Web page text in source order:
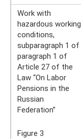
Work with
hazardous working
conditions,
subparagraph 1 of
paragraph 1 of
Article 27 of the
Law “On Labor
Pensions in the
Russian
Federation”
Figure 3